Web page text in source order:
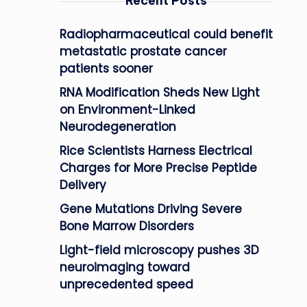
Radiopharmaceutical could benefit
metastatic prostate cancer
patients sooner
RNA Modification Sheds New Light
on Environment-Linked
Neurodegeneration
Rice Scientists Harness Electrical
Charges for More Precise Peptide
Delivery
Gene Mutations Driving Severe
Bone Marrow Disorders
Light-field microscopy pushes 3D
neuroimaging toward
unprecedented speed